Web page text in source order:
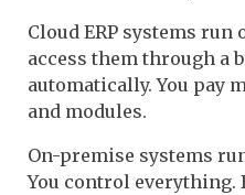
Cloud ERP systems run
access them through a
automatically. You pay
and modules.
On-premise systems
You control everything.